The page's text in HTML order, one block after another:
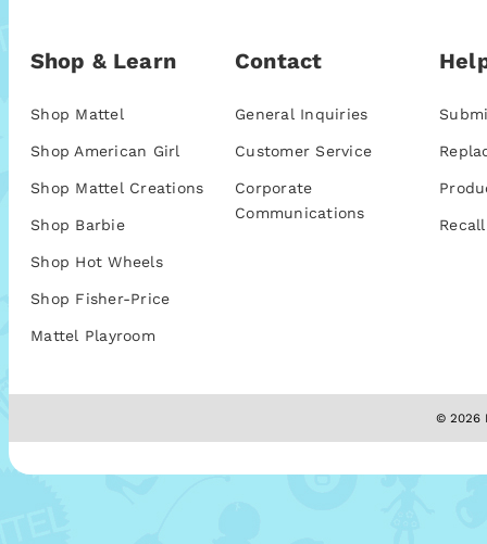
Shop & Learn
Shop Mattel
Shop American Girl
Shop Mattel Creations
Shop Barbie
Shop Hot Wheels
Shop Fisher-Price
Mattel Playroom
Contact
General Inquiries
Customer Service
Corporate
Communications
© 2026